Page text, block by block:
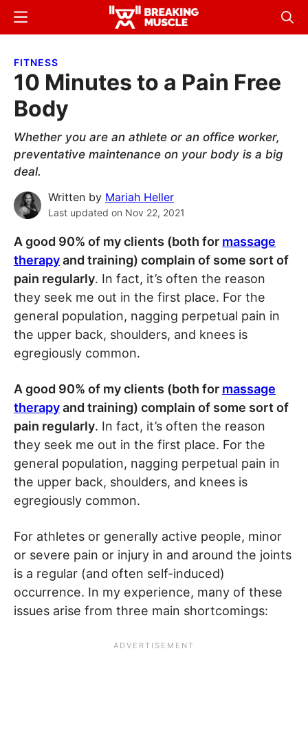
Skip
content
Skip
sidebar
Breaking
Breaking
Menu
FITNESS
10 Minutes to a Pain Free
Body
Whether you are an athlete or an office worker,
preventative maintenance on your body is a big
deal.
Written by Mariah Heller
Last updated on Nov 22, 2021
A good 90% of my clients (both for massage
therapyand training) complain of some sort of
pain regularly. In fact, it’s often the reason
they seek me out in the first place. For the
general population, nagging perpetual pain in
the upper back, shoulders, and knees is
egregiously common.
A good 90% of my clients (both for massage
therapyand training) complain of some sort of
pain regularly. In fact, it’s often the reason
they seek me out in the first place. For the
general population, nagging perpetual pain in
the upper back, shoulders, and knees is
egregiously common.
For athletes or generally active people, minor
or severe pain or injury in and around the joints
is a regular (and often self-induced)
occurrence. In my experience, many of these
issues arise from three main shortcomings: